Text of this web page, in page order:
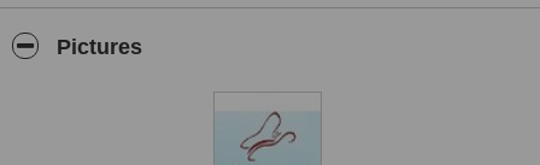
Pictures